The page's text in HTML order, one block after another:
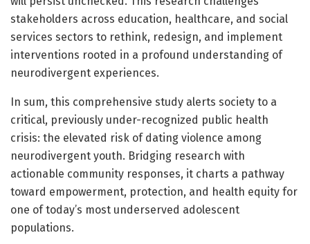
stakeholders across education, healthcare, and social
services sectors to rethink, redesign, and implement
interventions rooted in a profound understanding of
neurodivergent experiences.
In sum, this comprehensive study alerts society to a
critical, previously under-recognized public health
crisis: the elevated risk of dating violence among
neurodivergent youth. Bridging research with
actionable community responses, it charts a pathway
toward empowerment, protection, and health equity for
one of today’s most underserved adolescent
populations.